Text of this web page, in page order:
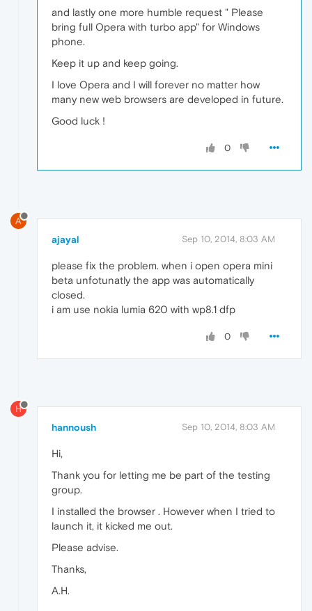
and lastly one more humble request " Please
bring full Opera with turbo app" for Windows
phone.
Keep it up and keep going.
I love Opera and I will forever no matter how
many new web browsers are developed in future.
Good luck !
0
A
ajayal Sep 10, 2014, 8:03 AM
please fix the problem. when i open opera mini
beta unfotunatly the app was automatically
closed.
i am use nokia lumia 620 with wp8.1 dfp
0
H
hannoush Sep 10, 2014, 8:03 AM
Hi,
Thank you for letting me be part of the testing
group.
I installed the browser . However when I tried to
launch it, it kicked me out.
Please advise.
Thanks,
A.H.